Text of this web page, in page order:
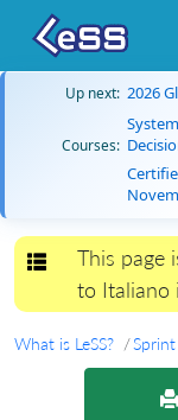
Up next: 2026
Courses:
ToggleThis page
to Italiano
What is LeSS?